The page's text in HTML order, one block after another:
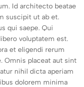
Id architecto beatae
suscipit ut ab et.
qui saepe. Qui
voluptatem est.
et eligendi rerum
Omnis placeat aut sint
nihil dicta aperiam
dolorem minima